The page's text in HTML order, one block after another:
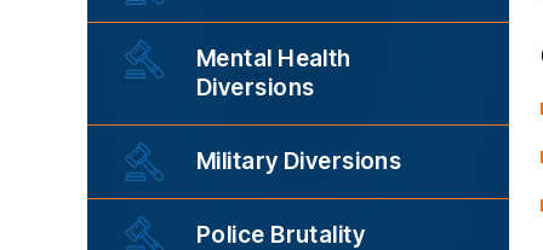
Mental Health
Diversions
Military Diversions
Police Brutality